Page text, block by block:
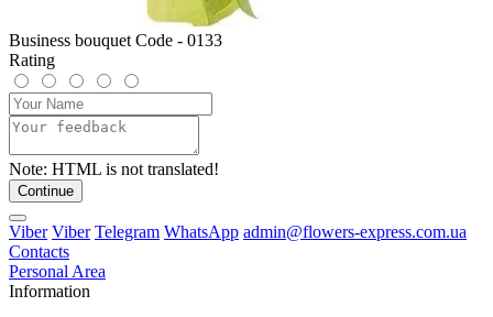
Business bouquet Code - 0133
Rating
Note: HTML is not translated!
Continue
Viber Viber Telegram WhatsApp admin@flowers-express.com.ua
Contacts
Personal Area
Information